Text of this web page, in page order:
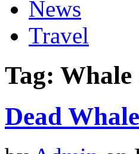
News
Travel
Tag:
Dead